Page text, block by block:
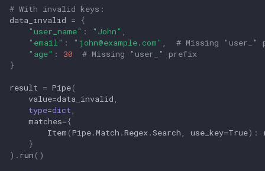
# With invalid keys:
data_invalid =
{
"user_name" : "John"
"email" : " john@example.com"
# Missing "user_"
"age" : 30
# Missing "user_" prefix
}
result = Pipe(
value=data_invalid
type=dict
matches={
Item (Pipe.Match .Regex .Search use_key=True):
}
) . run ()